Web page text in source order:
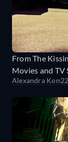
From The
Movies and TV
Alexandra Kon